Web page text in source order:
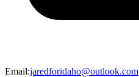
Email:jaredforidaho@outlook.com